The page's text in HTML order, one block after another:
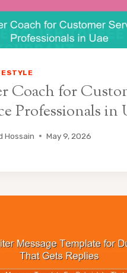
Coach for
Professionals in
Hossain May 9, 2026